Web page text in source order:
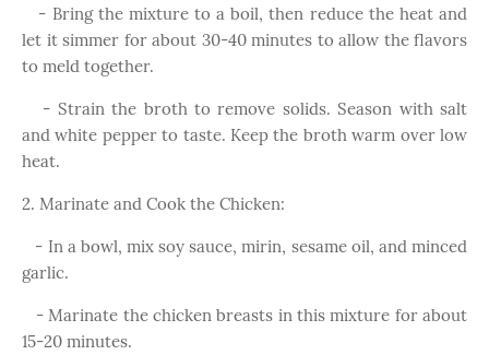
- Bring the mixture to a boil, then reduce the heat and
let it simmer for about 30-40 minutes to allow the flavors
to meld together.
- Strain the broth to remove solids. Season with salt
and white pepper to taste. Keep the broth warm over low
heat.
2. Marinate and Cook the Chicken:
- In a bowl, mix soy sauce, mirin, sesame oil, and minced
garlic.
- Marinate the chicken breasts in this mixture for about
15-20 minutes.